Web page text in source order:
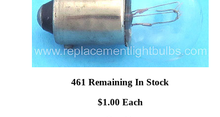
461 Remaining In Stock
$1.00 Each